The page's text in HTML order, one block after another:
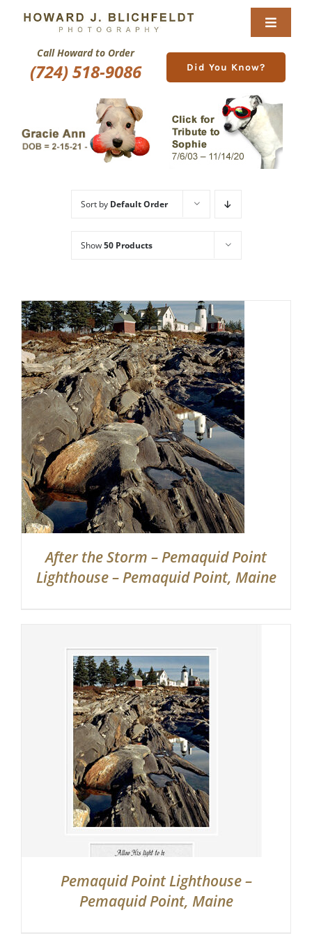
Call Howard to Order
(724) 518-9086 Did You Know?
Toggle
Home
Nature Galleries
New Image Gallery
Partnerships
Contact
Search
for:
Sort by Default Order
Show50 Products
After the Storm – Pemaquid Point
Lighthouse – Pemaquid Point, Maine
Pemaquid Point Lighthouse –
Pemaquid Point, Maine